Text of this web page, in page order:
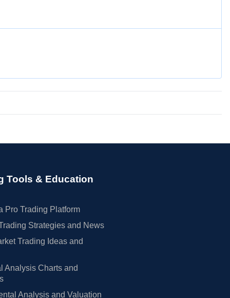
Tools & Education
Pro Trading Platform
Strategies and News
Trading Ideas and
Analysis Charts and
Analysis and Valuation